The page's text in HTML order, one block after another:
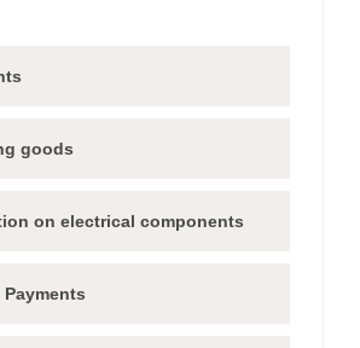
goods
on electrical components